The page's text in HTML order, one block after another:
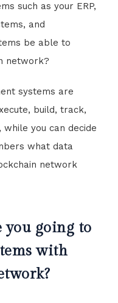
such as your ERP,
and
be able to
network?
systems are
build, track,
you can decide
what data
network
you going to
with